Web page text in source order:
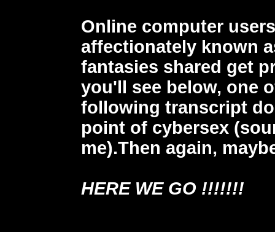
Online computer
affectionately known
fantasies shared get
you'll see below, one
following transcript
point of cybersex
me).Then again,
HERE WE GO !!!!!!!